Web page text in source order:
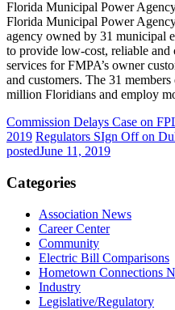
Florida Municipal Power
Florida Municipal Power
agency owned by 31 municipal
to provide low-cost, reliable and
services for FMPA’s owner
and customers. The 31
million Floridians and employ
Commission Delays Case on
2019 Regulators SIgn Off on
postedJune 11, 2019
Categories
Association News
Career Center
Community
Electric Bill Comparisons
Hometown Connections
Industry
Legislative/Regulatory